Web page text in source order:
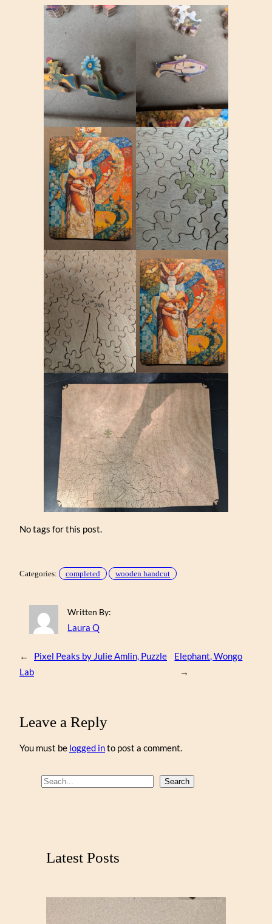
No tags for this post.
Categories: completed wooden handcut
Written By:
Laura Q
←
Pixel Peaks by Julie Amlin, Puzzle
Lab
Elephant, Wongo
→
Leave a Reply
You must be logged into post a comment.
S
Search
Latest Posts